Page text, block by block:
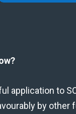
application to
by other